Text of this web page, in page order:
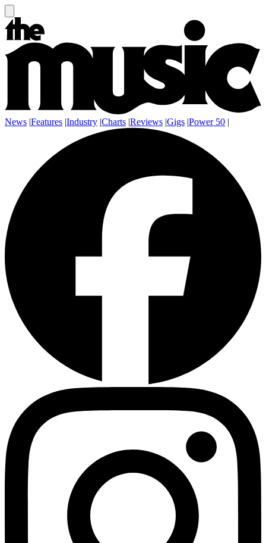
News |Features |Industry |Charts |Reviews |Gigs |Power 50 |